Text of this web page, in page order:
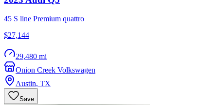
45 S line Premium quattro
$27,144
29,480 mi
Onion Creek Volkswagen
Austin, TX
Save